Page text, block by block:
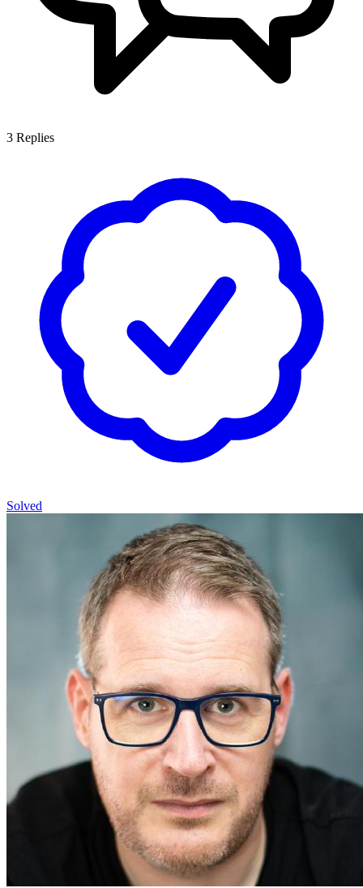
3 Replies
Solved